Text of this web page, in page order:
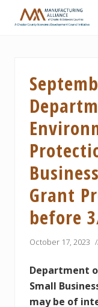
Menu
Development
Council
initiative
Grant
before
October 17, 2023
Department
Small
may be of